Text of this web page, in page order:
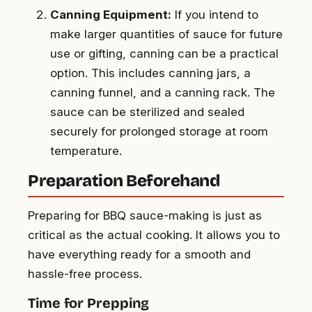
Canning Equipment: If you intend to
make larger quantities of sauce for future
use or gifting, canning can be a practical
option. This includes canning jars, a
canning funnel, and a canning rack. The
sauce can be sterilized and sealed
securely for prolonged storage at room
temperature.
Preparation Beforehand
Preparing for BBQ sauce-making is just as
critical as the actual cooking. It allows you to
have everything ready for a smooth and
hassle-free process.
Time for Prepping